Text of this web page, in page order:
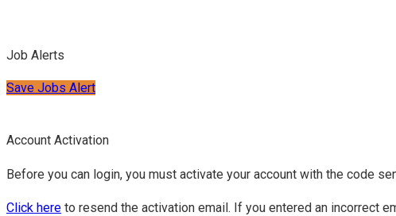
Job Alerts
Save Jobs Alert
Account Activation
Before you can login, you must activate your account with the code
Click here to resend the activation email. If you entered an incorrect